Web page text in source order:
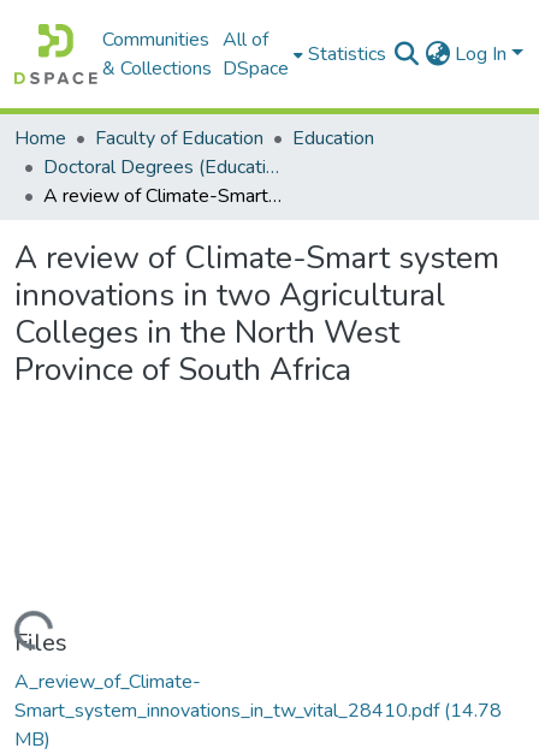
Communities
& Collections
All of
DSpace
Statistics Log In
Home Faculty of Education
Education
Doctoral Degrees (Education)
A review of Climate-Smart system innovations in two Agricultural Colleges in the North West Province of South Africa
A review of Climate-Smart system
innovations in two Agricultural
Colleges in the North West
Province of South Africa
Files
A_review_of_Climate-
Smart_system_innovations_in_tw_vital_28410.pdf(14.78
MB)